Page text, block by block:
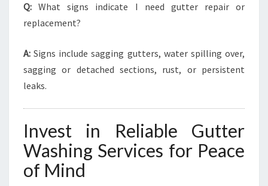
Q: What signs indicate I need gutter repair or
replacement?
A: Signs include sagging gutters, water spilling over,
sagging or detached sections, rust, or persistent
leaks.
Invest in Reliable Gutter
Washing Services for Peace
of Mind